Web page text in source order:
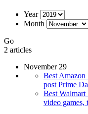
Year
Month
Go
2 articles
November 29
Best Amazon
post Prime
Best
video games,